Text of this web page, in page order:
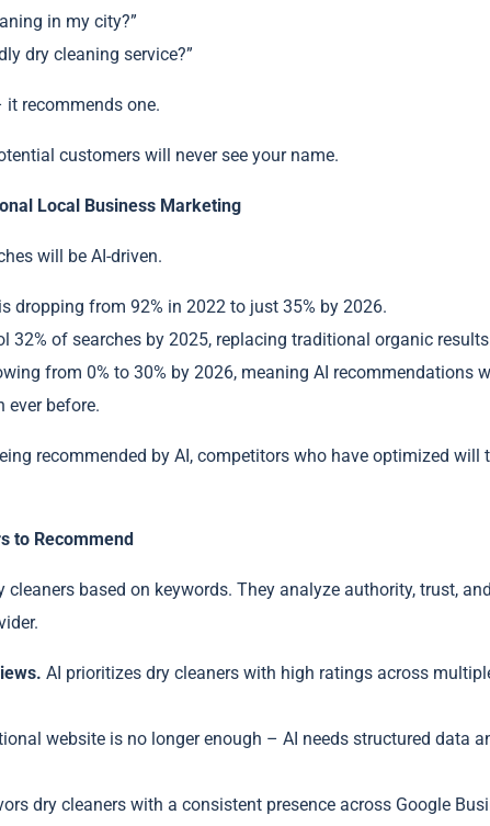
in my city?”
dry cleaning service?”
recommends one.
customers will never see your name.
Local Business Marketing
will be AI-driven.
dropping from 92% in 2022 to just 35% by 2026.
32% of searches by 2025, replacing traditional organic
from 0% to 30% by 2026, meaning AI recommendations
ever before.
recommended by AI, competitors who have optimized will
to Recommend
cleaners based on keywords. They analyze authority, trust,
AI prioritizes dry cleaners with high ratings across
website is no longer enough – AI needs structured data
dry cleaners with a consistent presence across Google